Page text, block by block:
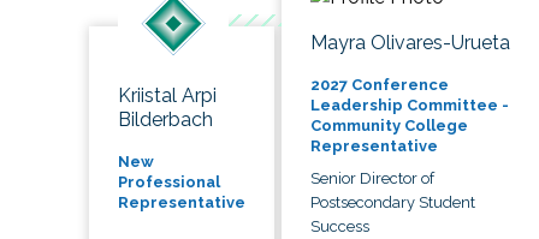
Kriistal Arpi
Bilderbach
New
Professional
Representative
Mayra Olivares-Urueta
2027 Conference
Leadership Committee -
Community College
Representative
Senior Director of
Postsecondary Student
Success